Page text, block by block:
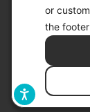
or
the